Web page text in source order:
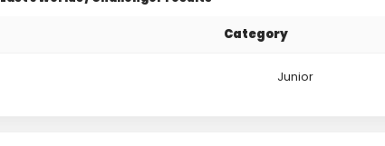
Category
Junior